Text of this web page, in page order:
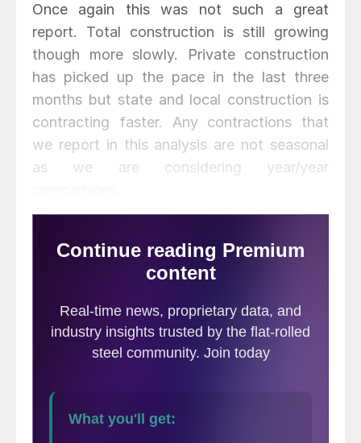
Once again this was not such a great
report. Total construction is still growing
though more slowly. Private construction
has picked up the pace in the last three
months but state and local construction is
contracting faster. Any contractions that
we report in this analysis are not seasonal
as we are considering year/year
data with the intent of
providing a clear description
accounts for over 30 percent of total steel
consumption. Please see the end of this
report for more detail on how we perform
NONE seasonally adjusted numbers. Much